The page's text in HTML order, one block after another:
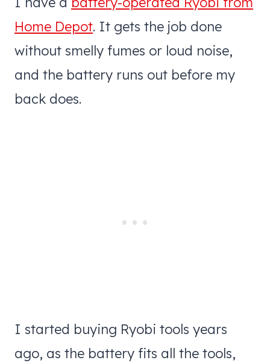
Home Depot. It gets the job done
without smelly fumes or loud noise,
and the battery runs out before my
back does.
I started buying Ryobi tools years
ago, as the battery fits all the tools,